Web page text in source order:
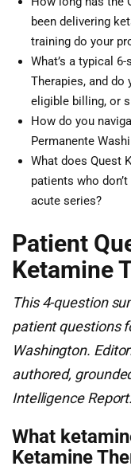
been delivering
training do your
What’s a typical
Therapies, and do
eligible billing, or
How do you
Permanente
What does Quest
patients who
acute series?
Patient
Ketamine
This 4-question
patient questions
Washington.
authored,
Intelligence Report.
What
Ketamine